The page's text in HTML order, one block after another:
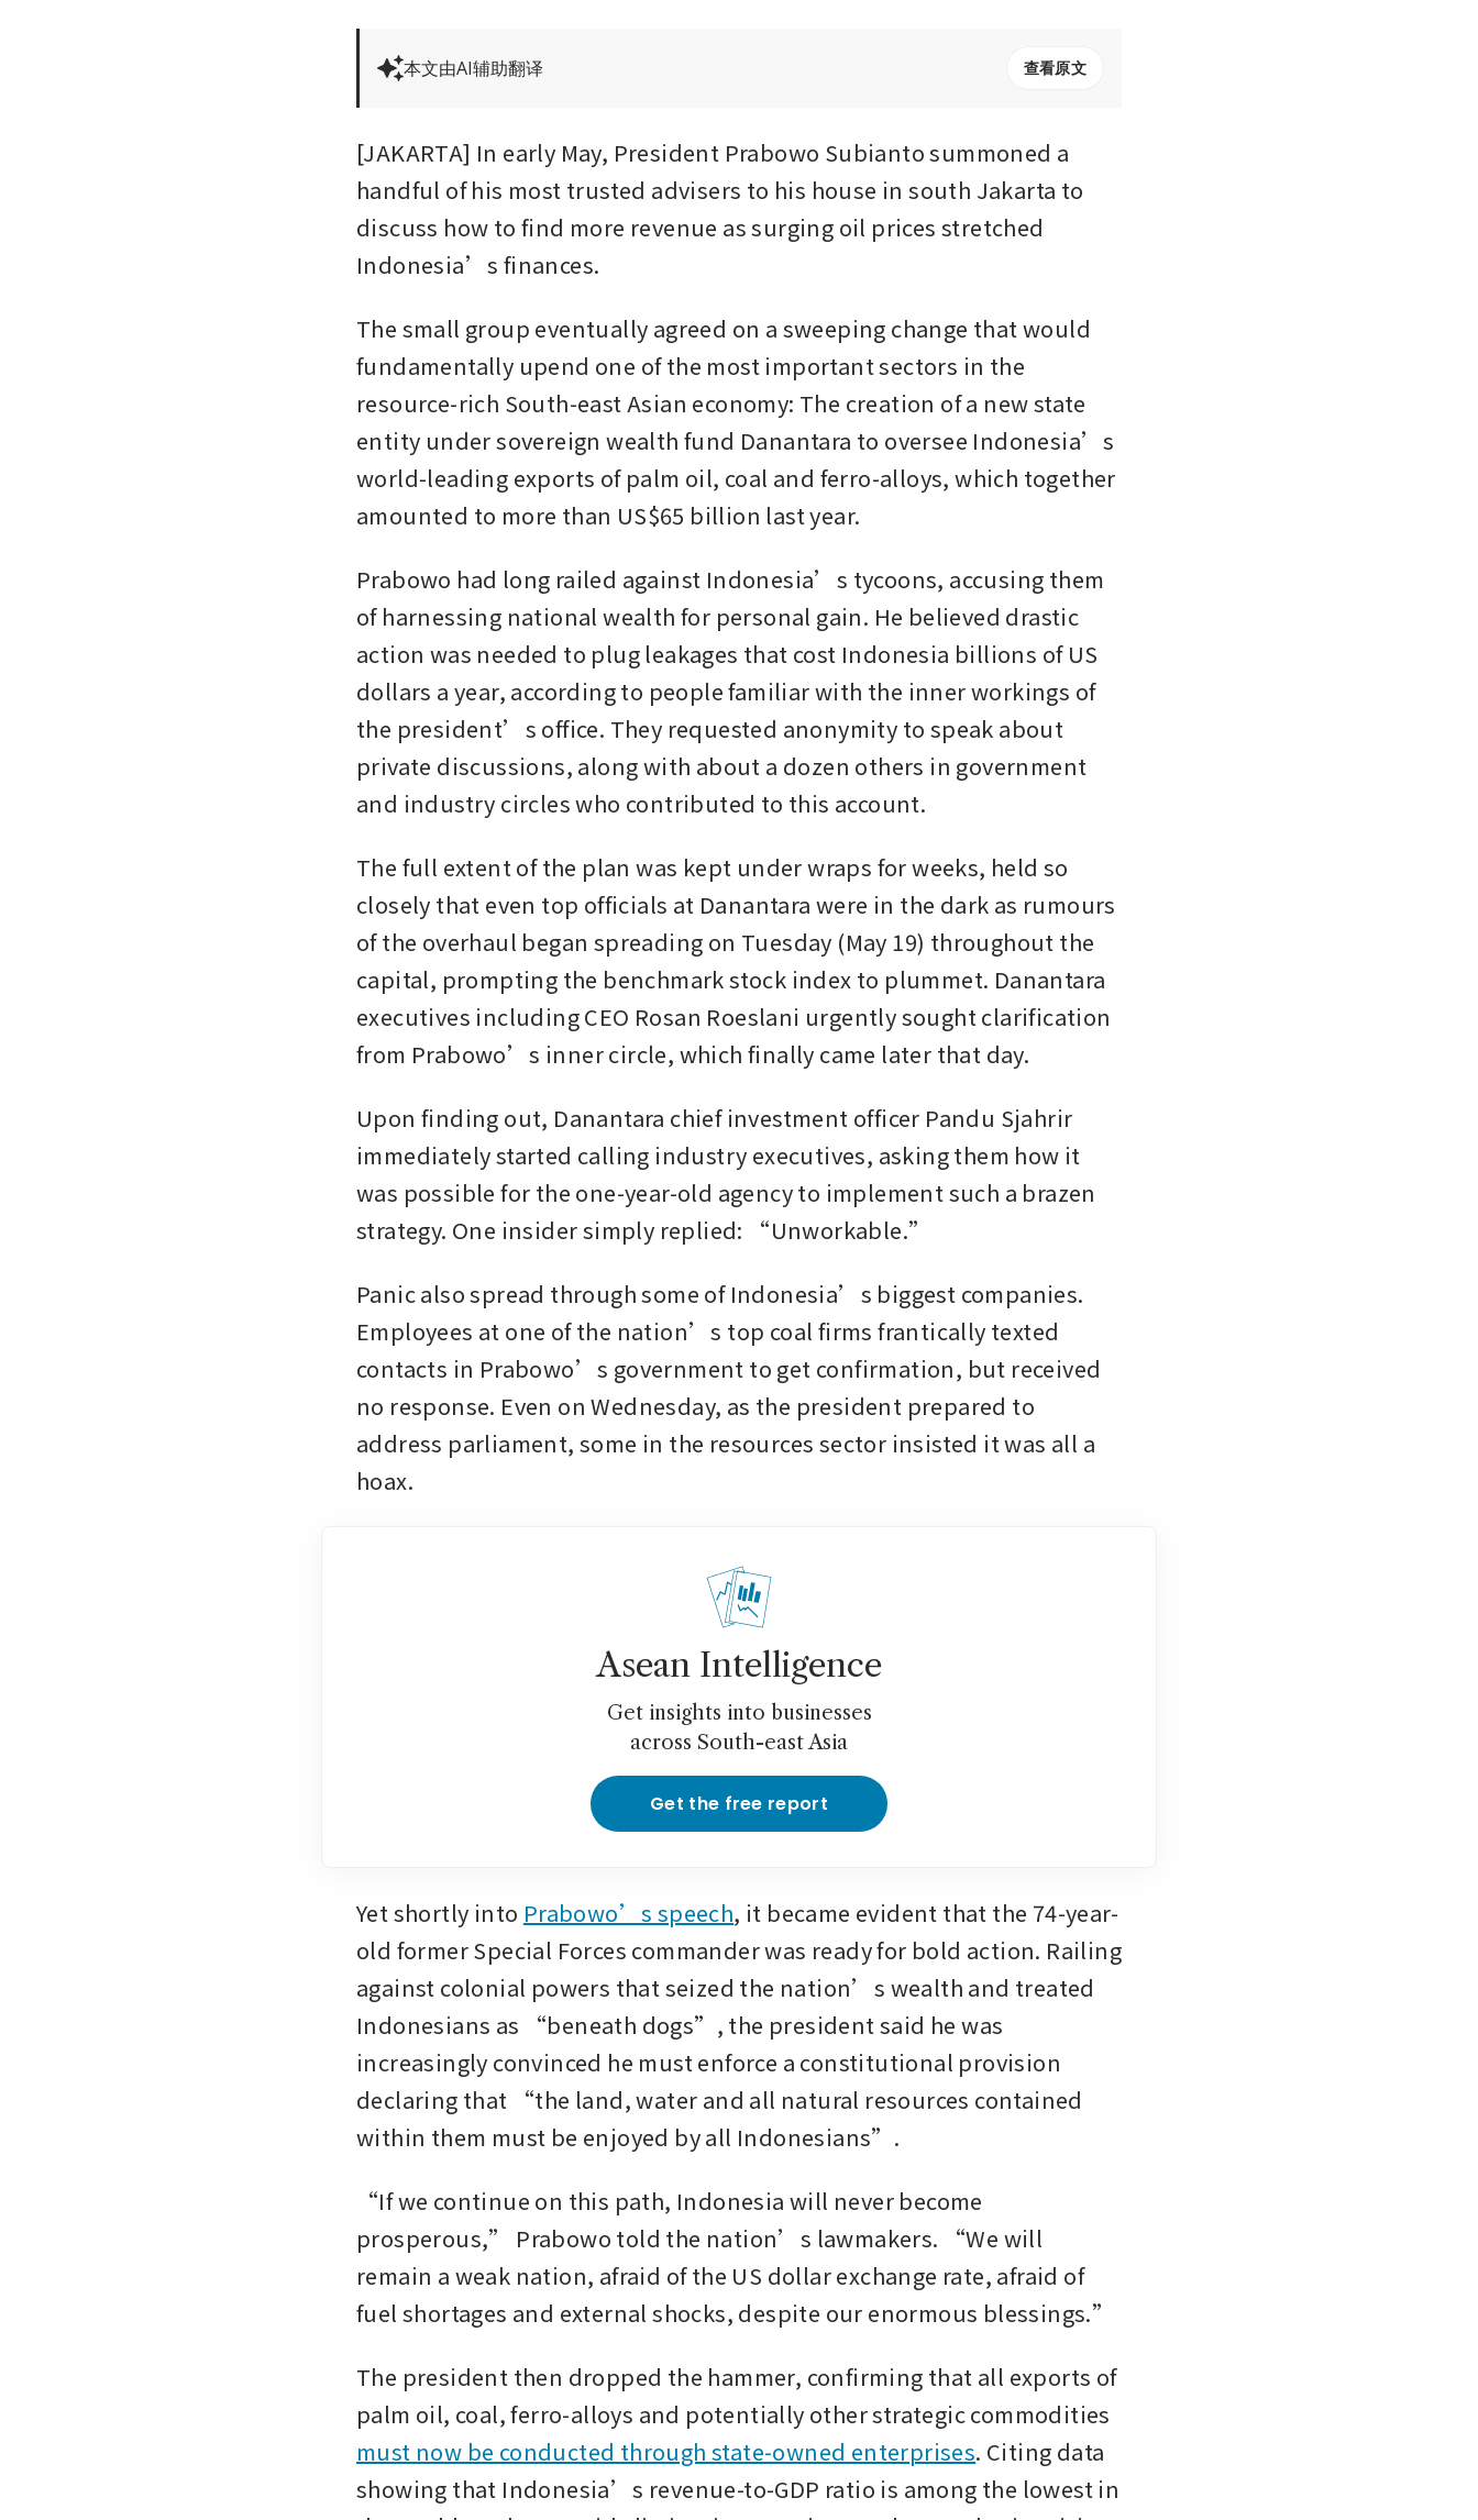
本文由AI辅助翻译 查看原文
[JAKARTA] In early May, President Prabowo Subianto summoned a
handful of his most trusted advisers to his house in south Jakarta to
discuss how to find more revenue as surging oil prices stretched
Indonesia’s finances.
The small group eventually agreed on a sweeping change that would
fundamentally upend one of the most important sectors in the
resource-rich South-east Asian economy: The creation of a new state
entity under sovereign wealth fund Danantara to oversee Indonesia’s
world-leading exports of palm oil, coal and ferro-alloys, which together
amounted to more than US$65 billion last year.
Prabowo had long railed against Indonesia’s tycoons, accusing them
of harnessing national wealth for personal gain. He believed drastic
action was needed to plug leakages that cost Indonesia billions of US
dollars a year, according to people familiar with the inner workings of
the president’s office. They requested anonymity to speak about
private discussions, along with about a dozen others in government
and industry circles who contributed to this account.
The full extent of the plan was kept under wraps for weeks, held so
closely that even top officials at Danantara were in the dark as rumours
of the overhaul began spreading on Tuesday (May 19) throughout the
capital, prompting the benchmark stock index to plummet. Danantara
executives including CEO Rosan Roeslani urgently sought clarification
from Prabowo’s inner circle, which finally came later that day.
Upon finding out, Danantara chief investment officer Pandu Sjahrir
immediately started calling industry executives, asking them how it
was possible for the one-year-old agency to implement such a brazen
strategy. One insider simply replied: “Unworkable.”
Panic also spread through some of Indonesia’s biggest companies.
Employees at one of the nation’s top coal firms frantically texted
contacts in Prabowo’s government to get confirmation, but received
no response. Even on Wednesday, as the president prepared to
address parliament, some in the resources sector insisted it was all a
hoax.
Asean Intelligence
Get insights into businesses
across South-east Asia
Get the free report
Yet shortly into Prabowo’s speech, it became evident that the 74-year-
old former Special Forces commander was ready for bold action. Railing
against colonial powers that seized the nation’s wealth and treated
Indonesians as “beneath dogs”, the president said he was
increasingly convinced he must enforce a constitutional provision
declaring that “the land, water and all natural resources contained
within them must be enjoyed by all Indonesians”.
“If we continue on this path, Indonesia will never become
prosperous,” Prabowo told the nation’s lawmakers. “We will
remain a weak nation, afraid of the US dollar exchange rate, afraid of
fuel shortages and external shocks, despite our enormous blessings.”
The president then dropped the hammer, confirming that all exports of
must now be conducted through state-owned enterprises. Citing data
showing that Indonesia’s revenue-to-GDP ratio is among the lowest in